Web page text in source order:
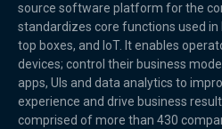
source software platform for the
standardizes core functions used in
top boxes, and IoT. It enables
devices; control their business
apps, UIs and data analytics to
experience and drive business
comprised of more than 430